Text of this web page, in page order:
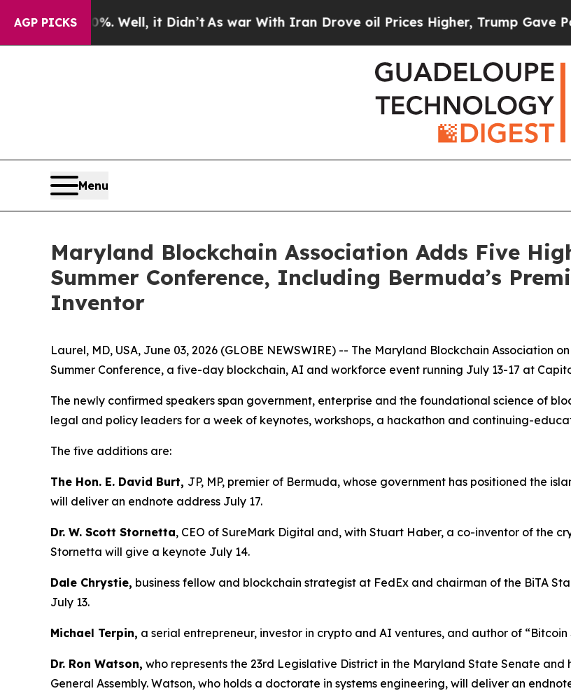
AGP PICKS
40%. Well, it Didn’tAs war With Iran Drove oil Prices Higher, Trump Gave Politically
Menu
Maryland Blockchain Association Adds Five
Summer Conference, Including Bermuda’s
Inventor
Laurel, MD, USA, June 03, 2026 (GLOBE NEWSWIRE) -- The Maryland Blockchain Association
Summer Conference, a five-day blockchain, AI and workforce event running July 13-17 at
The newly confirmed speakers span government, enterprise and the foundational science of
legal and policy leaders for a week of keynotes, workshops, a hackathon and continuing-
The five additions are:
The Hon. E. David Burt, JP, MP, premier of Bermuda, whose government has positioned the
will deliver an endnote address July 17.
Dr. W. Scott Stornetta, CEO of SureMark Digital and, with Stuart Haber, a co-inventor of the
Stornetta will give a keynote July 14.
Dale Chrystie, business fellow and blockchain strategist at FedEx and chairman of the BiTA
July 13.
Michael Terpin, a serial entrepreneur, investor in crypto and AI ventures, and author of “Bitcoin
Dr. Ron Watson, who represents the 23rd Legislative District in the Maryland State Senate
General Assembly. Watson, who holds a doctorate in systems engineering, will deliver an